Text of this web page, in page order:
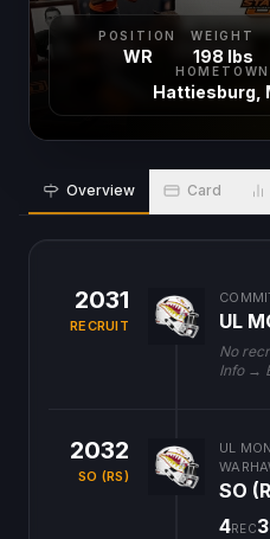
POSITION
WR
WEIGHT
198 lbs
HOMETOWN
Hattiesburg,
Overview Card
2031
RECRUIT UL
No
Info →
2032
SO (RS)
UL
SO
4REC